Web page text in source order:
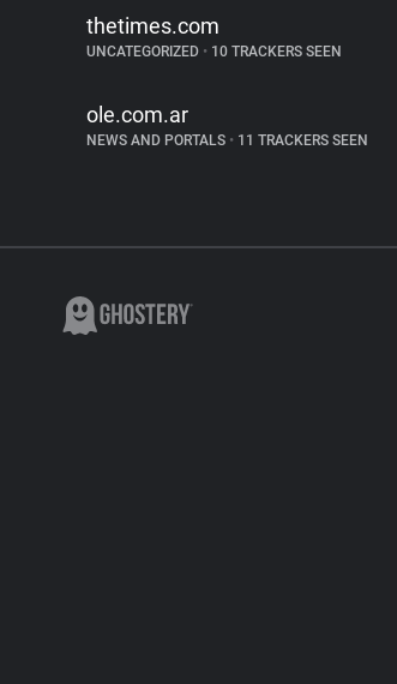
thetimes.com
UNCATEGORIZED • 10 TRACKERS SEEN
ole.com.ar
NEWS AND PORTALS • 11 TRACKERS SEEN